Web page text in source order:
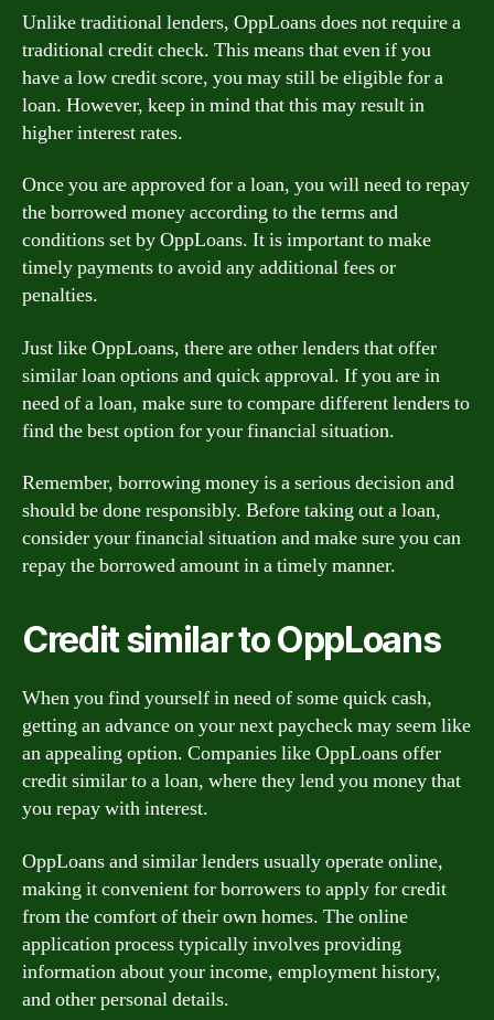
Unlike traditional lenders, OppLoans does not require a
traditional credit check. This means that even if you
have a low credit score, you may still be eligible for a
loan. However, keep in mind that this may result in
higher interest rates.
Once you are approved for a loan, you will need to repay
the borrowed money according to the terms and
conditions set by OppLoans. It is important to make
timely payments to avoid any additional fees or
penalties.
Just like OppLoans, there are other lenders that offer
similar loan options and quick approval. If you are in
need of a loan, make sure to compare different lenders to
find the best option for your financial situation.
Remember, borrowing money is a serious decision and
should be done responsibly. Before taking out a loan,
consider your financial situation and make sure you can
repay the borrowed amount in a timely manner.
Credit similar to OppLoans
When you find yourself in need of some quick cash,
getting an advance on your next paycheck may seem like
an appealing option. Companies like OppLoans offer
credit similar to a loan, where they lend you money that
you repay with interest.
OppLoans and similar lenders usually operate online,
making it convenient for borrowers to apply for credit
from the comfort of their own homes. The online
application process typically involves providing
information about your income, employment history,
and other personal details.